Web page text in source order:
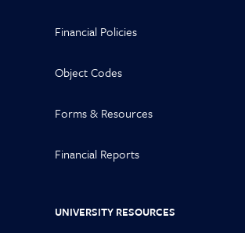
Financial Policies
Object Codes
Forms & Resources
Financial Reports
UNIVERSITY RESOURCES